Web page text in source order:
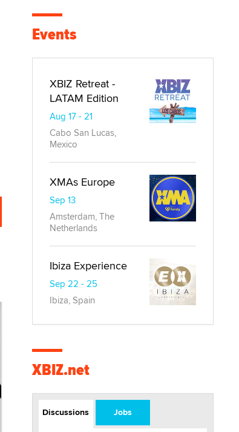
Events
XBIZ Retreat -
LATAM Edition
Aug 17 - 21
Cabo San Lucas,
Mexico
XMAs Europe
Sep 13
Amsterdam, The
Netherlands
Ibiza Experience
Sep 22 - 25
Ibiza, Spain
XBIZ.net
Discussions Jobs